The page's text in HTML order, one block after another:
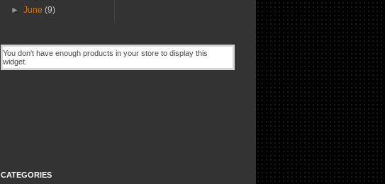
►June(9)
CATEGORIES